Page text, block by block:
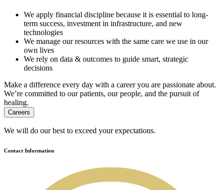
We apply financial discipline because it is essential to long-
term success, investment in infrastructure, and new
technologies
We manage our resources with the same care we use in our
own lives
We rely on data & outcomes to guide smart, strategic
decisions
Make a difference every day with a career you are passionate about.
We’re committed to our patients, our people, and the pursuit of
healing.
Careers
We will do our best to exceed your expectations.
Contact Information